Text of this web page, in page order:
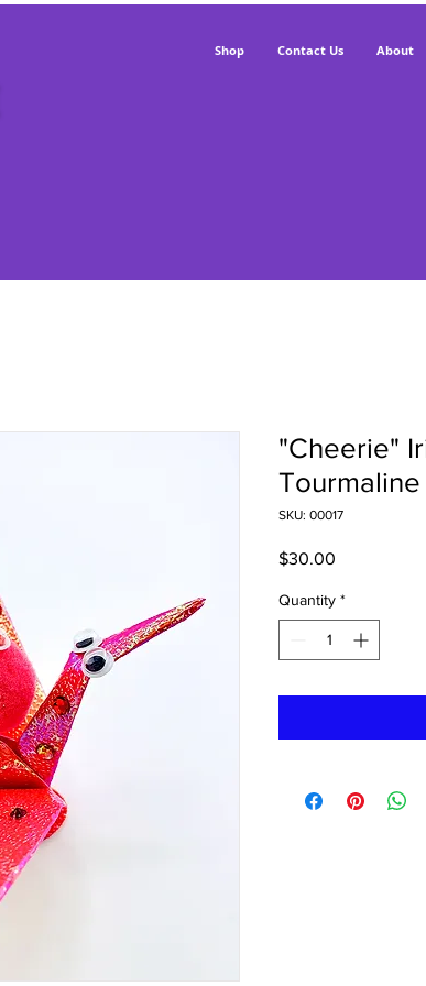
Shop Contact Us About
"Cheerie"
SKU: 00017
$30.00
Quantity *